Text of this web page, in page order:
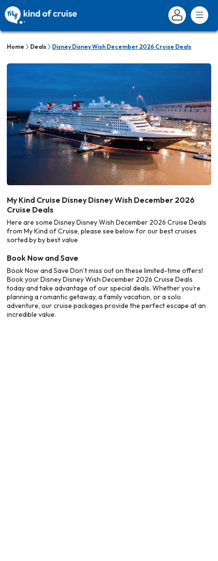
Home Deals Disney Disney Wish December 2026 Cruise Deals
My Kind Cruise Disney Disney Wish December 2026
Cruise Deals
Here are some Disney Disney Wish December 2026 Cruise Deals
from My Kind of Cruise, please see below for our best cruises
sorted by by best value
Book Now and Save
Book Now and Save Don’t miss out on these limited-time offers!
Book your Disney Disney Wish December 2026 Cruise Deals
today and take advantage of our special deals. Whether you’re
planning a romantic getaway, a family vacation, or a solo
adventure, our cruise packages provide the perfect escape at an
incredible value.